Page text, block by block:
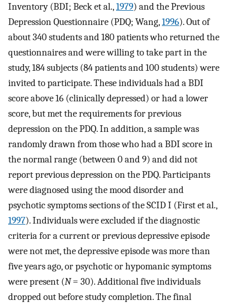
Inventory (BDI; Beck et al.,1979) and the Previous
Depression Questionnaire (PDQ; Wang,1996). Out of
about 340 students and 180 patients who returned the
questionnaires and were willing to take part in the
study, 184 subjects (84 patients and 100 students) were
invited to participate. These individuals had a BDI
score above 16 (clinically depressed) or had a lower
score, but met the requirements for previous
depression on the PDQ. In addition, a sample was
randomly drawn from those who had a BDI score in
the normal range (between 0 and 9) and did not
report previous depression on the PDQ. Participants
were diagnosed using the mood disorder and
psychotic symptoms sections of the SCID I (First et al.,
1997). Individuals were excluded if the diagnostic
criteria for a current or previous depressive episode
were not met, the depressive episode was more than
five years ago, or psychotic or hypomanic symptoms
were present (N= 30). Additional five individuals
dropped out before study completion. The final